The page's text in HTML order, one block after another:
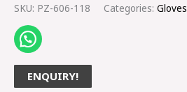
SKU: PZ-606-118 Categories: Gloves
ENQUIRY!